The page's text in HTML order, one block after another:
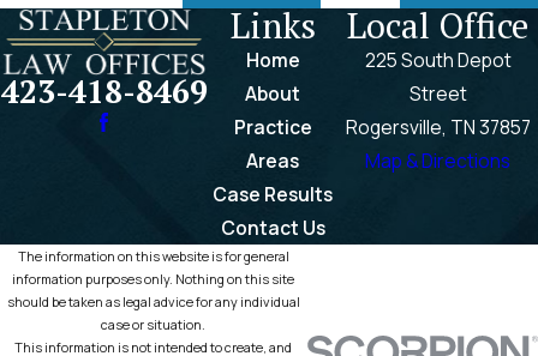
423-418-8469
Links
Home
About
Practice
Areas
Case Results
Contact Us
Local Office
225 South Depot
Street
Rogersville, TN 37857
Map & Directions
The information on this website is for general
information purposes only. Nothing on this site
should be taken as legal advice for any individual
case or situation.
This information is not intended to create, and